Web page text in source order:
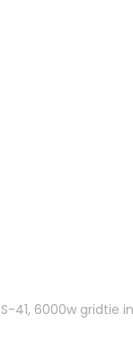
US-41, 6000w